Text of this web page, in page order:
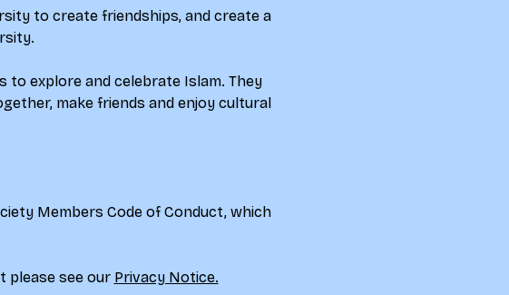
to create friendships, and create a
explore and celebrate Islam. They
make friends and enjoy cultural
Members Code of Conduct, which
please see our Privacy Notice.